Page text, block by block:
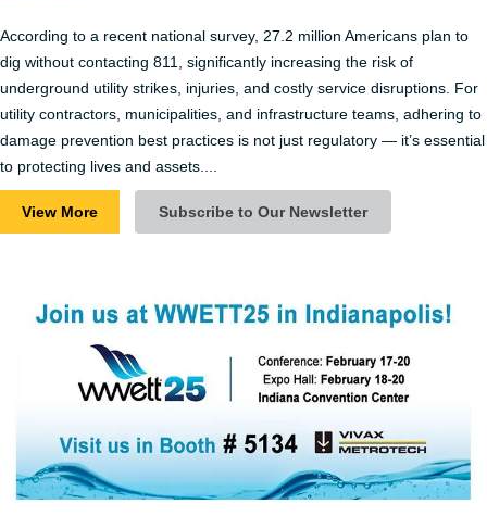
According to a recent national survey, 27.2 million Americans plan to
dig without contacting 811, significantly increasing the risk of
underground utility strikes, injuries, and costly service disruptions​. For
utility contractors, municipalities, and infrastructure teams, adhering to
damage prevention best practices is not just regulatory — it’s essential
to protecting lives and assets....
View More Subscribe to Our Newsletter